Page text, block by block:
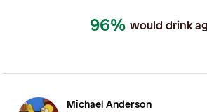
96% would drink
Michael Anderson